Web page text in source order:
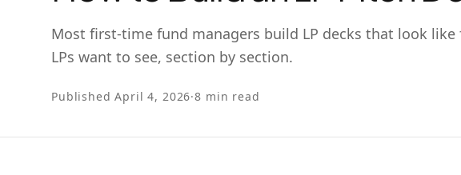
Most first-time fund managers build LP decks that look
LPs want to see, section by section.
PublishedApril 4, 2026·8 min read